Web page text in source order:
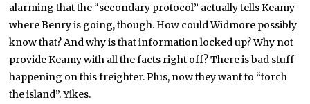
alarming that the “secondary protocol” actually tells Keamy
where Benry is going, though. How could Widmore possibly
know that? And why is that information locked up? Why not
provide Keamy with all the facts right off? There is bad stuff
happening on this freighter. Plus, now they want to “torch
the island”. Yikes.